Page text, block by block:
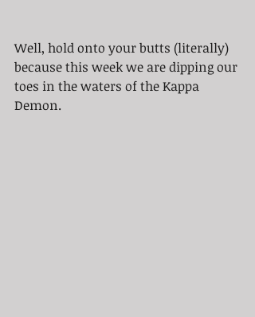
Well, hold onto your butts (literally)
because this week we are dipping our
toes in the waters of the Kappa
Demon.